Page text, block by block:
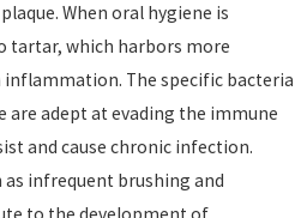
When oral hygiene is
tartar, which harbors more
inflammation. The specific bacteria
are adept at evading the immune
and cause chronic infection.
infrequent brushing and
to the development of